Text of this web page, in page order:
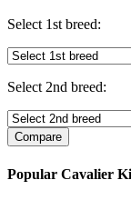
Select 1st breed:
Select 2nd breed:
Popular Cavalier